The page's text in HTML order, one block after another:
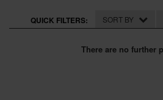
HARDWARE
WORKWEAR
QUICK FILTERS: SORT BY
There are no further